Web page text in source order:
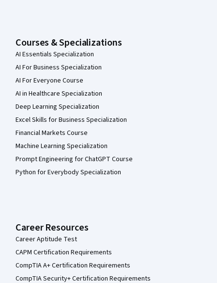
Courses & Specializations
AI Essentials Specialization
AI For Business Specialization
AI For Everyone Course
AI in Healthcare Specialization
Deep Learning Specialization
Excel Skills for Business Specialization
Financial Markets Course
Machine Learning Specialization
Prompt Engineering for ChatGPT Course
Python for Everybody Specialization
Career Resources
Career Aptitude Test
CAPM Certification Requirements
CompTIA A+ Certification Requirements
CompTIA Security+ Certification Requirements